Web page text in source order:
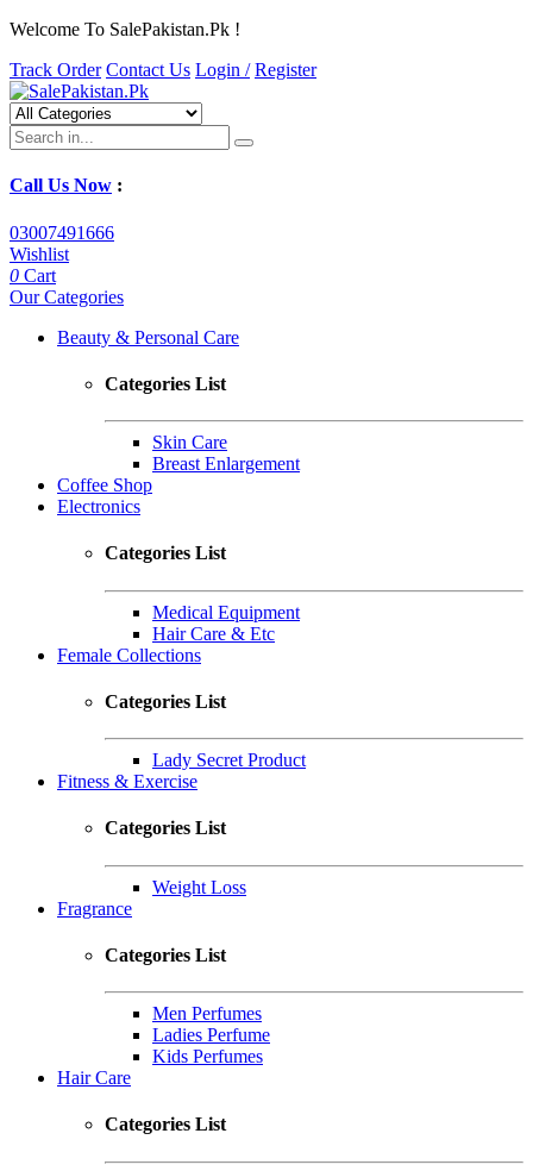
Welcome To SalePakistan.Pk !
Track Order Contact Us Login / Register
Call Us Now :
03007491666
Wishlist
0 Cart
Our Categories
Beauty & Personal Care
Categories List
Skin Care
Breast Enlargement
Coffee Shop
Electronics
Categories List
Medical Equipment
Hair Care & Etc
Female Collections
Categories List
Lady Secret Product
Fitness & Exercise
Categories List
Weight Loss
Fragrance
Categories List
Men Perfumes
Ladies Perfume
Kids Perfumes
Hair Care
Categories List